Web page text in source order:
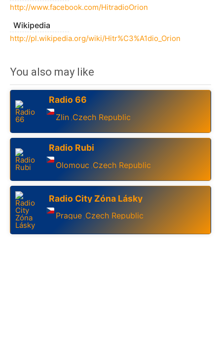
http://www.facebook.com/HitradioOrion
Wikipedia
http://pl.wikipedia.org/wiki/Hitr%C3%A1dio_Orion
You also may like
Radio 66
Zlin ,Czech Republic
Radio Rubi
Olomouc ,Czech Republic
Radio City Zóna Lásky
Prague ,Czech Republic